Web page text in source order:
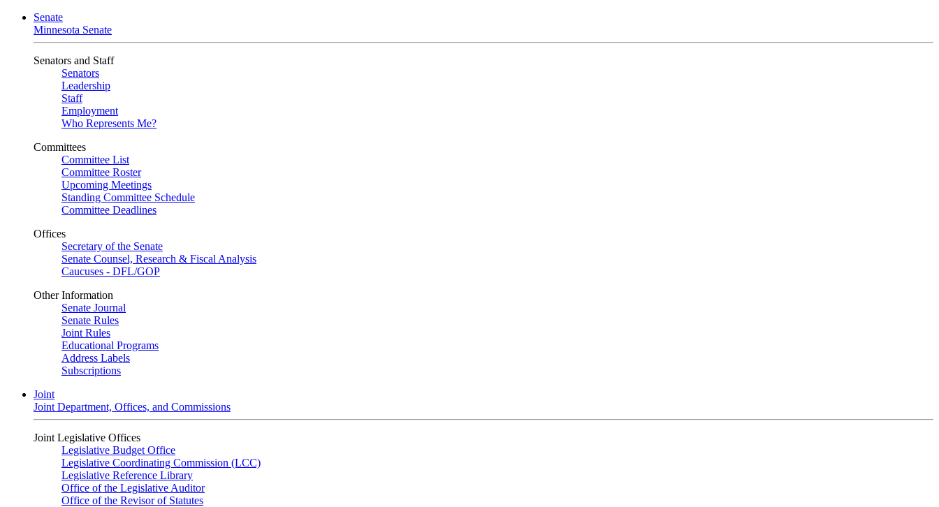
Senate
Minnesota Senate
Senators and Staff
Senators
Leadership
Staff
Employment
Who Represents Me?
Committees
Committee List
Committee Roster
Upcoming Meetings
Standing Committee Schedule
Committee Deadlines
Offices
Secretary of the Senate
Senate Counsel, Research & Fiscal Analysis
Caucuses - DFL/GOP
Other Information
Senate Journal
Senate Rules
Joint Rules
Educational Programs
Address Labels
Subscriptions
Joint
Joint Department, Offices, and Commissions
Joint Legislative Offices
Legislative Budget Office
Legislative Coordinating Commission (LCC)
Legislative Reference Library
Office of the Legislative Auditor
Office of the Revisor of Statutes